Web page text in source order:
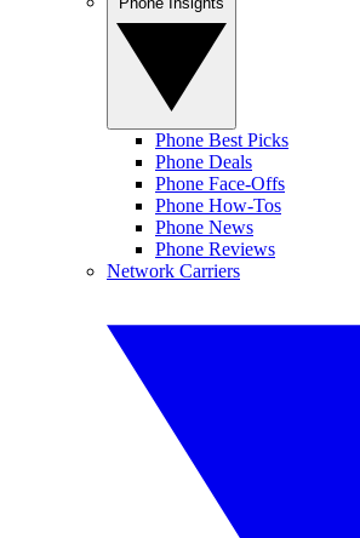
Phone Best Picks
Phone Deals
Phone Face-Offs
Phone How-Tos
Phone News
Phone Reviews
Network Carriers